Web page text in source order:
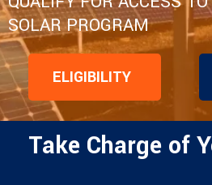
SOLAR PROGRAM
ELIGIBILITY
Take Charge of